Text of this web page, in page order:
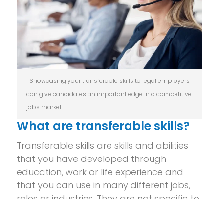
| Showcasing your transferable skills to legal employers
can give candidates an important edge in a competitive
jobs market.
What are transferable skills?
Transferable skills are skills and abilities
that you have developed through
education, work or life experience and
that you can use in many different jobs,